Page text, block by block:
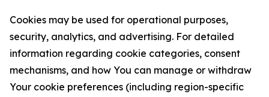
Cookies may be used for operational purposes,
security, analytics, and advertising. For detailed
information regarding cookie categories, consent
mechanisms, and how You can manage or withdraw
Your cookie preferences (including region-specific